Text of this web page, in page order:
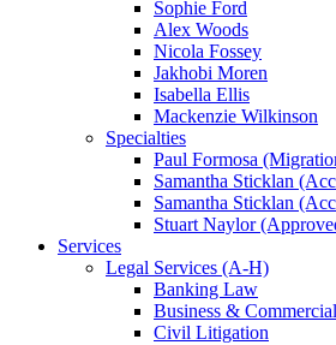
Sophie Ford
Alex Woods
Nicola Fossey
Jakhobi Moren
Isabella Ellis
Mackenzie Wilkinson
Specialties
Paul Formosa
Samantha Sticklan
Samantha Sticklan
Stuart Naylor
Services
Legal Services (A-H)
Banking Law
Business &
Civil Litigation